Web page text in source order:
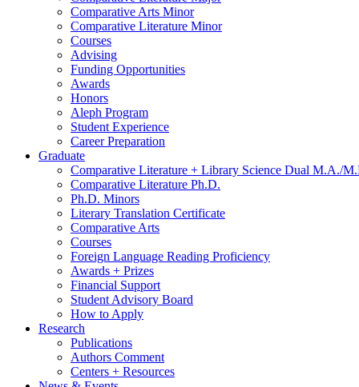
Comparative Arts Minor
Comparative Literature Minor
Courses
Advising
Funding Opportunities
Awards
Honors
Aleph Program
Student Experience
Career Preparation
Graduate
Comparative Literature + Library Science Dual M.A./
Comparative Literature Ph.D.
Ph.D. Minors
Literary Translation Certificate
Comparative Arts
Courses
Foreign Language Reading Proficiency
Awards + Prizes
Financial Support
Student Advisory Board
How to Apply
Research
Publications
Authors Comment
Centers + Resources